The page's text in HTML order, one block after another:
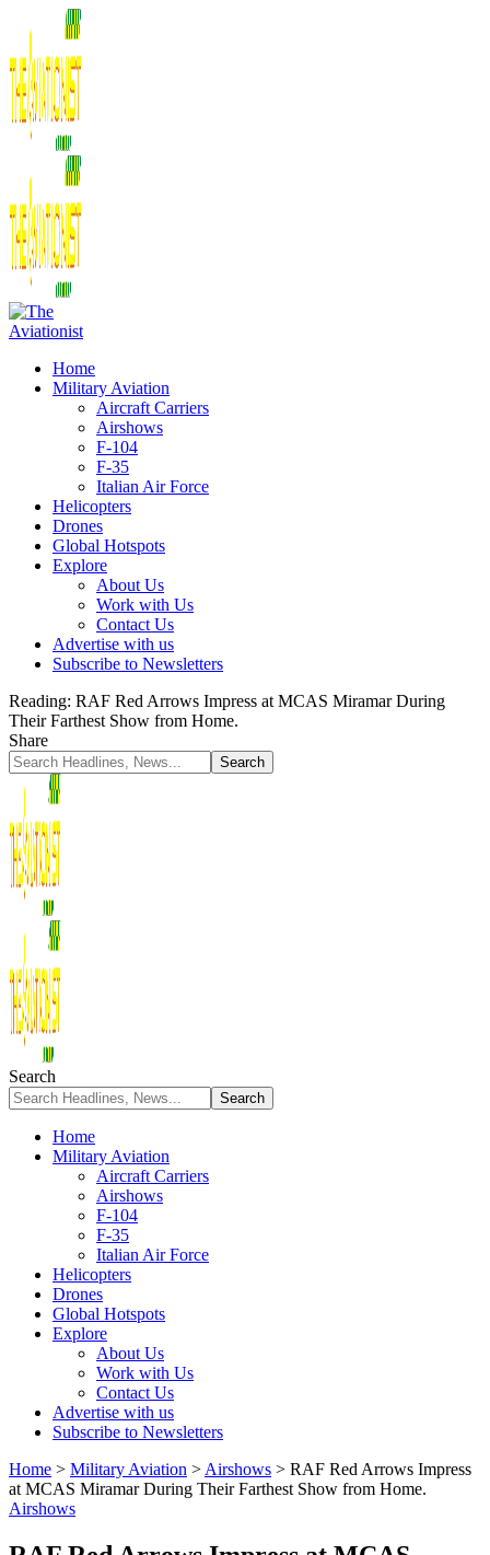
Home
Military Aviation
Aircraft Carriers
Airshows
F-104
F-35
Italian Air Force
Helicopters
Drones
Global Hotspots
Explore
About Us
Work with Us
Contact Us
Advertise with us
Subscribe to Newsletters
Reading: RAF Red Arrows Impress at MCAS Miramar During
Their Farthest Show from Home.
Share
Search
Home
Military Aviation
Aircraft Carriers
Airshows
F-104
F-35
Italian Air Force
Helicopters
Drones
Global Hotspots
Explore
About Us
Work with Us
Contact Us
Advertise with us
Subscribe to Newsletters
Home > Military Aviation > Airshows > RAF Red Arrows Impress
at MCAS Miramar During Their Farthest Show from Home.
Airshows